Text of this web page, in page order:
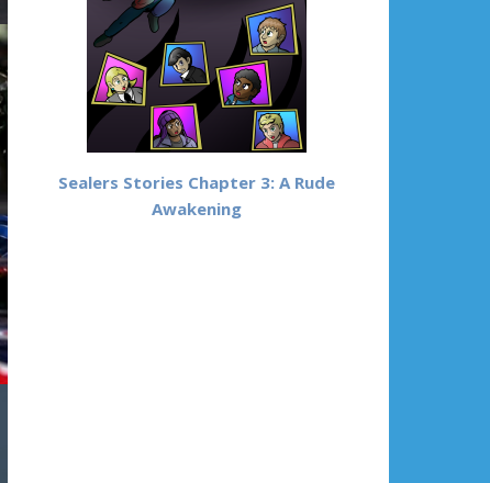
Sealers Stories Chapter 3: A Rude
Awakening